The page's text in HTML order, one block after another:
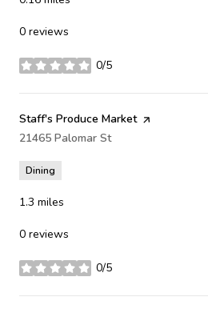
0 reviews
0/5
stars
Visit the
Staff's Produce Marketpage on Yelp
Search
21465 Palomar Ston Google Maps
Dining
1.3 miles
0 reviews
0/5
stars